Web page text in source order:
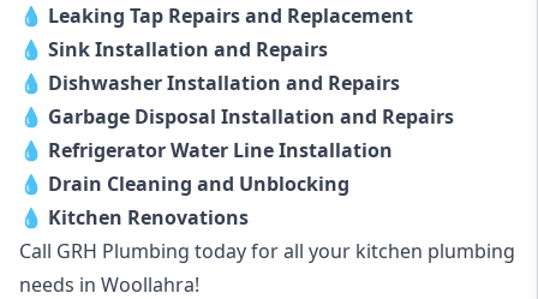
💧 Leaking Tap Repairs and Replacement
💧 Sink Installation and Repairs
💧 Dishwasher Installation and Repairs
💧 Garbage Disposal Installation and Repairs
💧 Refrigerator Water Line Installation
💧 Drain Cleaning and Unblocking
💧 Kitchen Renovations
Call GRH Plumbing today for all your kitchen plumbing
needs in Woollahra!